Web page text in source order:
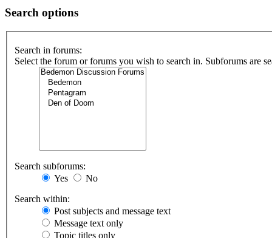
Search options
Search in forums:
Select the forum or forums you wish to search in. Subforums are
Search subforums:
Yes
No
Search within:
Post subjects and message text
Message text only
Topic titles only